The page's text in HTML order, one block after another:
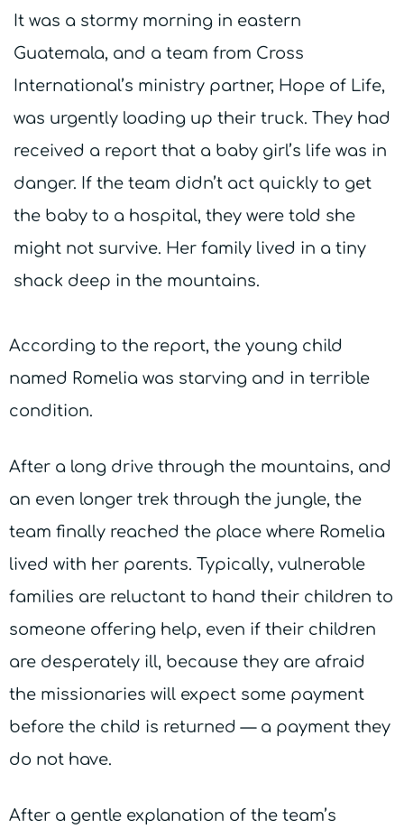
It was a stormy morning in eastern
Guatemala, and a team from Cross
International’s ministry partner, Hope of Life,
was urgently loading up their truck. They had
received a report that a baby girl’s life was in
danger. If the team didn’t act quickly to get
the baby to a hospital, they were told she
might not survive. Her family lived in a tiny
shack deep in the mountains.
According to the report, the young child
named Romelia was starving and in terrible
condition.
After a long drive through the mountains, and
an even longer trek through the jungle, the
team finally reached the place where Romelia
lived with her parents. Typically, vulnerable
families are reluctant to hand their children to
someone offering help, even if their children
are desperately ill, because they are afraid
the missionaries will expect some payment
before the child is returned — a payment they
do not have.
After a gentle explanation of the team’s